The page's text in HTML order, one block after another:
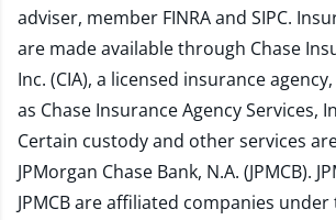
adviser, member FINRAand SIPC.
are made available through Chase
Inc. (CIA), a licensed insurance
as Chase Insurance Agency Services,
Certain custody and other services
JPMorgan Chase Bank, N.A. (JPMCB).
JPMCB are affiliated companies